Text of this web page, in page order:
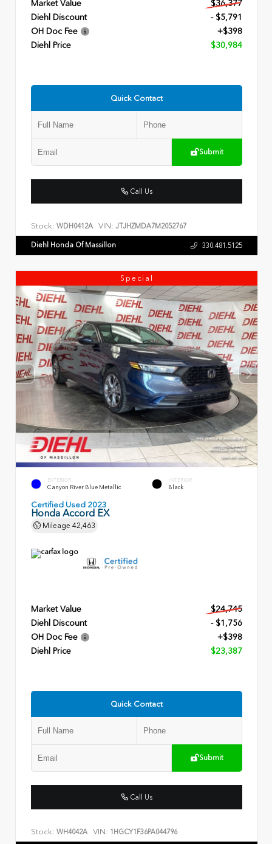
Market Value
$36,377
Diehl Discount
- $5,791
OH Doc Fee
+$398
Diehl Price
$30,984
Quick Contact
Submit
Call Us
Stock: WDH0412A VIN: JTJHZMDA7M2052767
Diehl Honda Of Massillon 330.481.5125
Special
EXTERIOR
Canyon River Blue Metallic
INTERIOR
Black
Certified Used 2023
Honda Accord EX
Mileage 42,463
Market Value
$24,745
Diehl Discount
- $1,756
OH Doc Fee
+$398
Diehl Price
$23,387
Quick Contact
Submit
Call Us
Stock: WH4042A VIN: 1HGCY1F36PA044796